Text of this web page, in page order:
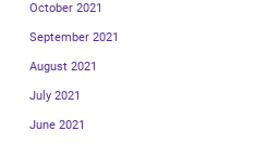
October 2021
September 2021
August 2021
July 2021
June 2021